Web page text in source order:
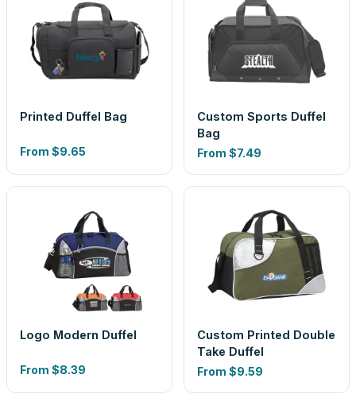
Printed Duffel Bag
From $9.65
Custom Sports Duffel
Bag
From $7.49
Logo Modern Duffel
From $8.39
Custom Printed Double
Take Duffel
From $9.59